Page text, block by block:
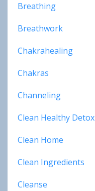
Breathing
Breathwork
Chakrahealing
Chakras
Channeling
Clean Healthy Detox
Clean Home
Clean Ingredients
Cleanse